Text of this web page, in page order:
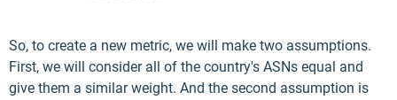
So, to create a new metric, we will make two assumptions.
First, we will consider all of the country's ASNs equal and
give them a similar weight. And the second assumption is